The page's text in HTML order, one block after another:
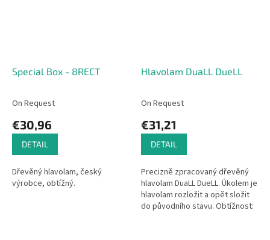
Special Box - 8RECT
On Request
€30,96
DETAIL
Dřevěný hlavolam, český
výrobce, obtížný.
Hlavolam DuaLL DueLL
On Request
€31,21
DETAIL
Precizně zpracovaný dřevěný
hlavolam DuaLL DueLL. Úkolem je
hlavolam rozložit a opět složit
do původního stavu. Obtížnost: